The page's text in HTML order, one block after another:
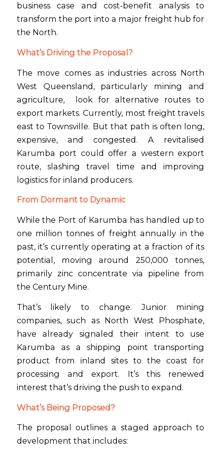
business case and cost-benefit analysis to
transform the port into a major freight hub for
the North.
What’s Driving the Proposal?
The move comes as industries across North
West Queensland, particularly mining and
agriculture, look for alternative routes to
export markets. Currently, most freight travels
east to Townsville. But that path is often long,
expensive, and congested. A revitalised
Karumba port could offer a western export
route, slashing travel time and improving
logistics for inland producers.
From Dormant to Dynamic
While the Port of Karumba has handled up to
one million tonnes of freight annually in the
past, it’s currently operating at a fraction of its
potential, moving around 250,000 tonnes,
primarily zinc concentrate via pipeline from
the Century Mine.
That’s likely to change. Junior mining
companies, such as North West Phosphate,
have already signaled their intent to use
Karumba as a shipping point transporting
product from inland sites to the coast for
processing and export. It’s this renewed
interest that’s driving the push to expand.
What’s Being Proposed?
The proposal outlines a staged approach to
development that includes: